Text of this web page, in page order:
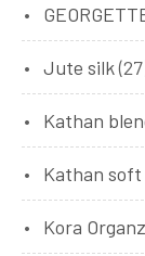
Jute silk
Kathan
Kathan soft
Kora